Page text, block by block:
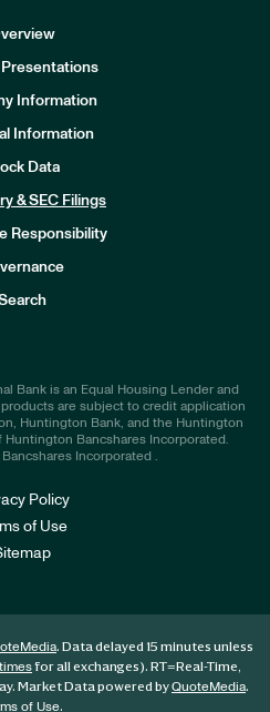
Presentations
Information
Information
Data
& SEC Filings
Responsibility
Bank is an Equal Housing Lender and
are subject to credit application
Huntington Bank, and the Huntington
Huntington Bancshares Incorporated.
Incorporated .
Policy
of Use
. Data delayed 15 minutes unless
for all exchanges). RT=Real-Time,
Market Data powered byQuoteMedia.
of Use.